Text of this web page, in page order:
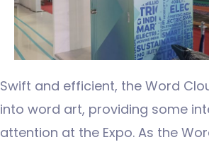
Swift and efficient, the Word
into word art, providing some
attention at the Expo. As the